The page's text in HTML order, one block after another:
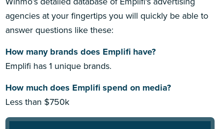
agencies at your fingertips you will quickly be able to
answer questions like these:
How many brands does Emplifi have?
Emplifi has 1 unique brands.
How much does Emplifi spend on media?
Less than $750k